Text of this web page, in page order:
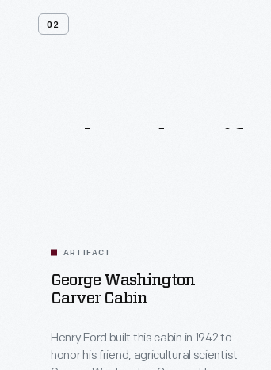
02
ARTIFACT
George Washington
Carver Cabin
Henry Ford built this cabin in 1942 to
honor his friend, agricultural scientist